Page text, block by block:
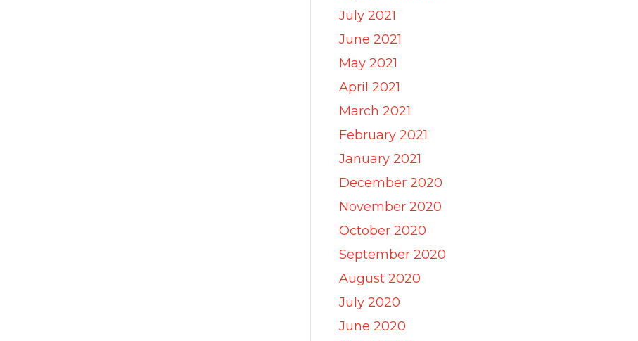
July 2021
June 2021
May 2021
April 2021
March 2021
February 2021
January 2021
December 2020
November 2020
October 2020
September 2020
August 2020
July 2020
June 2020